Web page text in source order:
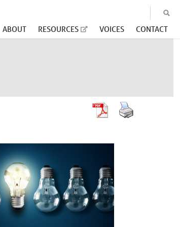
ABOUT RESOURCES VOICES CONTACT